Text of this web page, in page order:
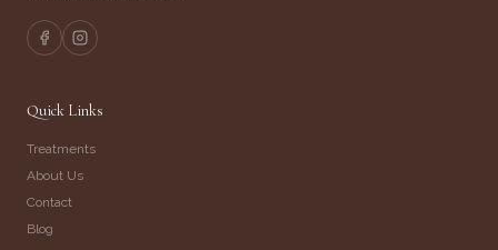
Quick Links
Treatments
About Us
Contact
Blog